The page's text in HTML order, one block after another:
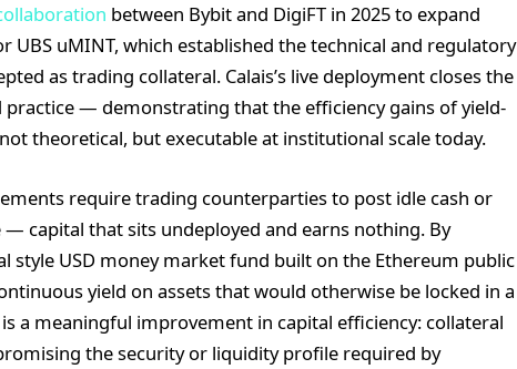
between Bybit and DigiFT in 2025 to expand
uMINT, which established the technical and regulatory
as trading collateral. Calais’s live deployment closes the
— demonstrating that the efficiency gains of yield-
theoretical, but executable at institutional scale today.
require trading counterparties to post idle cash or
— capital that sits undeployed and earns nothing. By
USD money market fund built on the Ethereum public
yield on assets that would otherwise be locked in a
a meaningful improvement in capital efficiency: collateral
the security or liquidity profile required by